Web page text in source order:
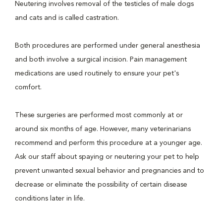
Neutering involves removal of the testicles of male dogs
and cats and is called castration.
Both procedures are performed under general anesthesia
and both involve a surgical incision. Pain management
medications are used routinely to ensure your pet's
comfort.
These surgeries are performed most commonly at or
around six months of age. However, many veterinarians
recommend and perform this procedure at a younger age.
Ask our staff about spaying or neutering your pet to help
prevent unwanted sexual behavior and pregnancies and to
decrease or eliminate the possibility of certain disease
conditions later in life.